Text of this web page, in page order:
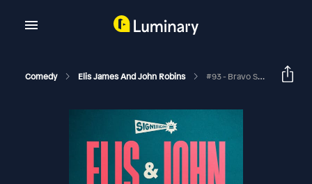
Comedy Elis James And John Robins #93 - Bravo Sierra, Upside Down Ducks And Edible Ailments